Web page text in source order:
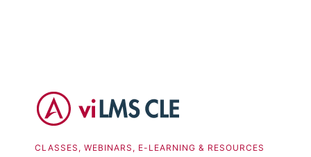
CLASSES, WEBINARS, E-LEARNING & RESOURCES